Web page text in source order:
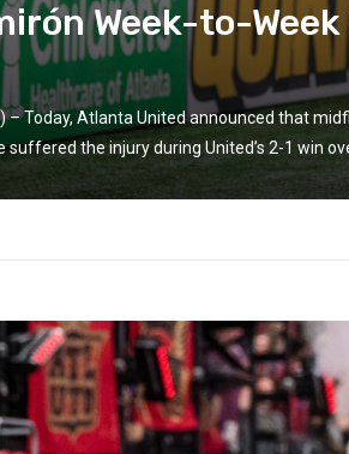
Week-to-
– Today, Atlanta United announced that
the injury during United’s 2-1 win